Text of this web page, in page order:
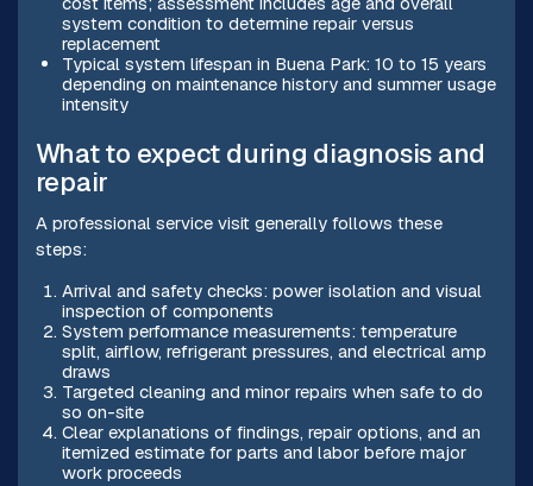
system condition to determine repair versus
replacement
Typical system lifespan in Buena Park: 10 to 15 years
depending on maintenance history and summer usage
intensity
What to expect during diagnosis and
repair
A professional service visit generally follows these
steps:
Arrival and safety checks: power isolation and visual
inspection of components
System performance measurements: temperature
split, airflow, refrigerant pressures, and electrical amp
draws
Targeted cleaning and minor repairs when safe to do
so on-site
Clear explanations of findings, repair options, and an
itemized estimate for parts and labor before major
work proceeds